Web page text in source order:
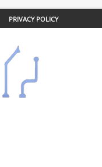
PRIVACY POLICY